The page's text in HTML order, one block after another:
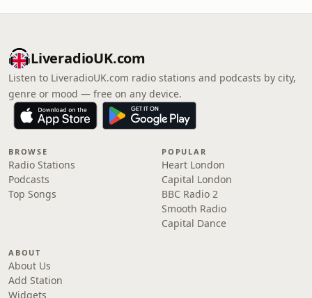
LiveradioUK.com
Listen to LiveradioUK.com radio stations and podcasts by city,
genre or mood — free on any device.
BROWSE
Radio Stations
Podcasts
Top Songs
POPULAR
Heart London
Capital London
BBC Radio 2
Smooth Radio
Capital Dance
ABOUT
About Us
Add Station
Widgets